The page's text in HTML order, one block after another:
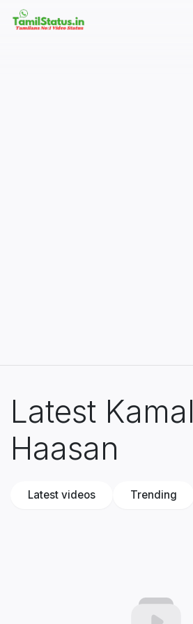
Latest Kamal
Haasan
Latest videos Trending